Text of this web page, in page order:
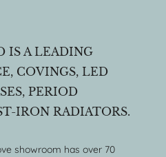
IS A LEADING
COVINGS, LED
PERIOD
IRON RADIATORS.
showroom has over 70